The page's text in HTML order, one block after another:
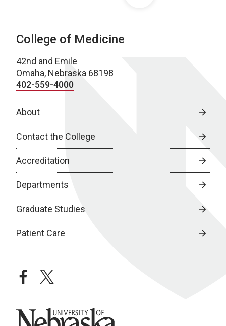
College of Medicine
42nd and Emile
Omaha, Nebraska 68198
402-559-4000
About
Contact the College
Accreditation
Departments
Graduate Studies
Patient Care
facebooktwitter
University of Nebraska